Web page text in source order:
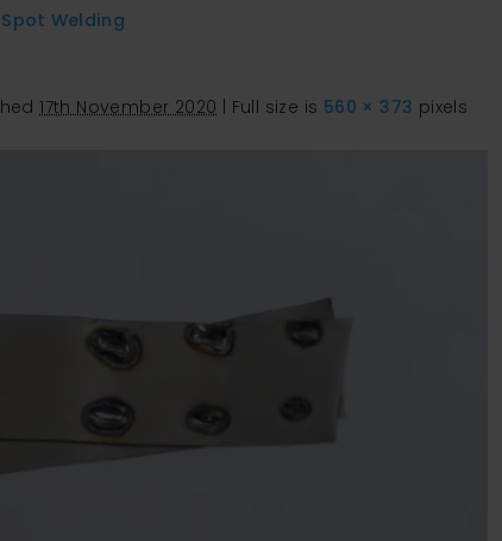
Welding
17th November 2020 Full size is 560 × 373 pixels